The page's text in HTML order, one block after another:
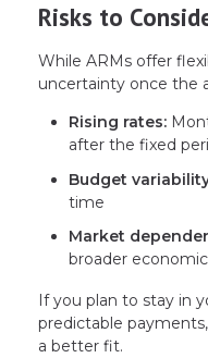
Risks to
While ARMs offer
uncertainty once the
Rising rates:
after the fixed
Budget
time
Market
broader
If you plan to stay in
predictable
a better fit.